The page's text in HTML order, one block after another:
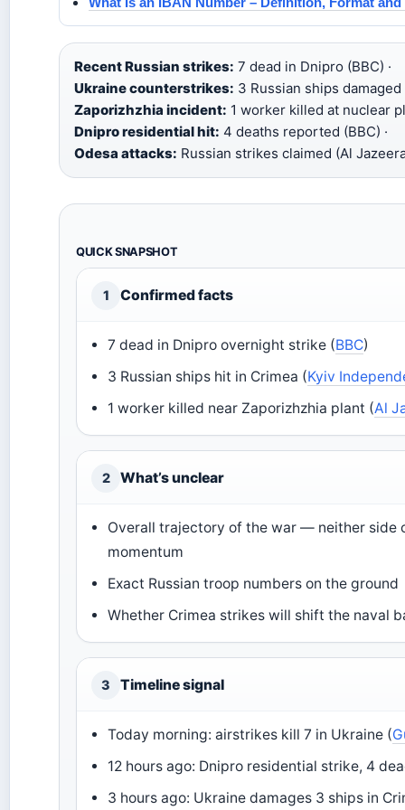
Recent Russian strikes: 7 dead in Dnipro (BBC) ·
Ukraine counterstrikes: 3 Russian ships
Zaporizhzhia incident: 1 worker killed at nuclear
Dnipro residential hit: 4 deaths reported (BBC) ·
Odesa attacks: Russian strikes claimed (Al
QUICK SNAPSHOT
1 Confirmed facts
7 dead in Dnipro overnight strike (BBC)
3 Russian ships hit in Crimea (Kyiv
1 worker killed near Zaporizhzhia plant (Al
2 What’s unclear
Overall trajectory of the war — neither side
momentum
Exact Russian troop numbers on the ground
Whether Crimea strikes will shift the naval
3 Timeline signal
Today morning: airstrikes kill 7 in Ukraine (
12 hours ago: Dnipro residential strike, 4
3 hours ago: Ukraine damages 3 ships in